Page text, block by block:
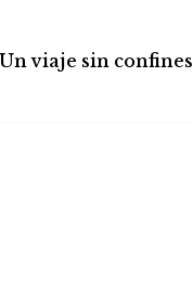
Un viaje sin confines